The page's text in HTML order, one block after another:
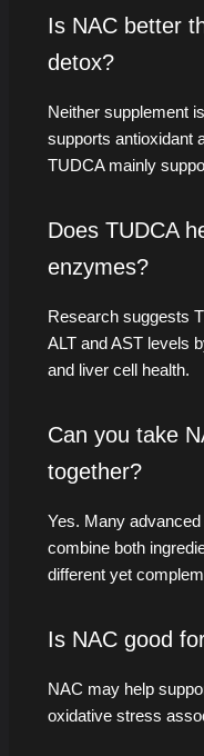
Is NAC better
detox?
Neither supplement
supports antioxidant
TUDCA mainly
Does TUDCA
enzymes?
Research suggests
ALT and AST levels
and liver cell health.
Can you take
together?
Yes. Many
combine both
different yet
Is NAC good
NAC may help
oxidative stress